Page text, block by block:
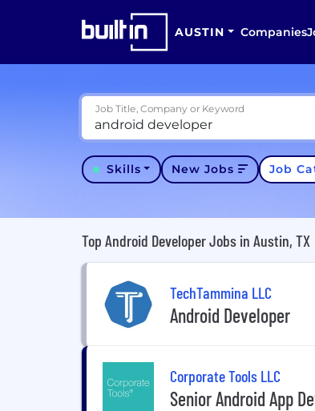
AUSTIN Companies
Job Title, Company or Keyword
Skills New Jobs Job
Top Android Developer Jobs in Austin, TX
TechTammina LLC
Android Developer
Corporate Tools LLC
Senior Android App